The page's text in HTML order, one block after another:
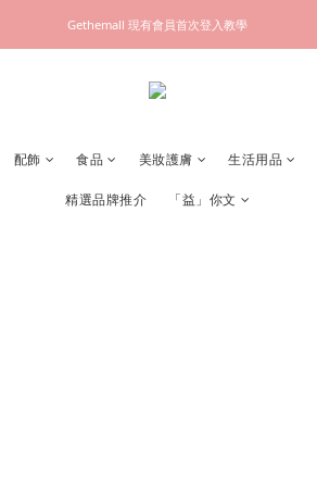
Gethemall 現有會員首次登入教學
配飾 食品 美妝護膚 生活用品
精選品牌推介 「益」你文